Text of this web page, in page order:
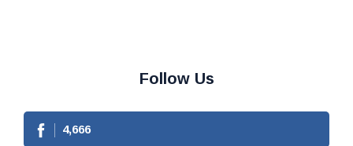
Follow Us
4,666